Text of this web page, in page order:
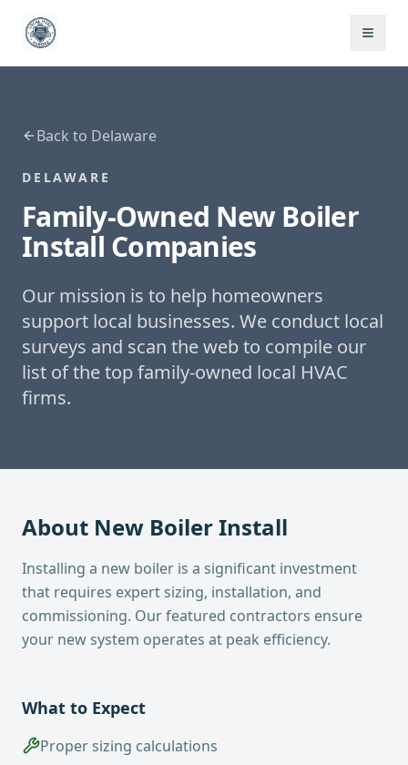
Back to Delaware
DELAWARE
Family-Owned New Boiler
Install Companies
Our mission is to help homeowners
support local businesses. We conduct local
surveys and scan the web to compile our
list of the top family-owned local HVAC
firms.
About New Boiler Install
Installing a new boiler is a significant investment
that requires expert sizing, installation, and
commissioning. Our featured contractors ensure
your new system operates at peak efficiency.
What to Expect
Proper sizing calculations